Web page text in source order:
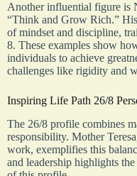
Another influential figure is
“Think and Grow Rich.”
of mindset and discipline,
8. These examples show
individuals to achieve
challenges like rigidity and
Inspiring Life Path 26/8
The 26/8 profile combines
responsibility. Mother
work, exemplifies this
and leadership highlights